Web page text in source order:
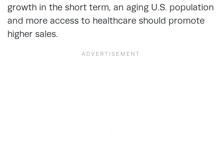
growth in the short term, an aging U.S. population
and more access to healthcare should promote
higher sales.